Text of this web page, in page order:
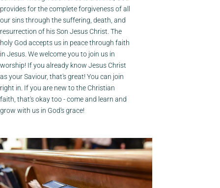
provides for the complete forgiveness of all
our sins through the suffering, death, and
resurrection of his Son Jesus Christ. The
holy God accepts us in peace through faith
in Jesus. We welcome you to join us in
worship! If you already know Jesus Christ
as your Saviour, that's great! You can join
right in. If you are new to the Christian
faith, that's okay too - come and learn and
grow with us in God's grace!